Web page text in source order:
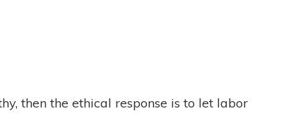
then the ethical response is to let labor